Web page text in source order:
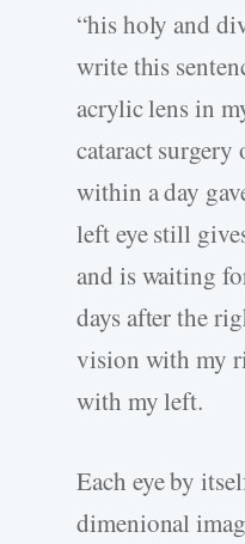
“his holy and
write this
acrylic lens in
cataract
within a day
left eye still
and is waiting
days after the
vision with my
with my left.
Each eye by
dimenional